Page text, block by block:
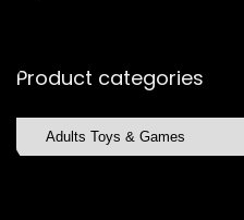
Product categories